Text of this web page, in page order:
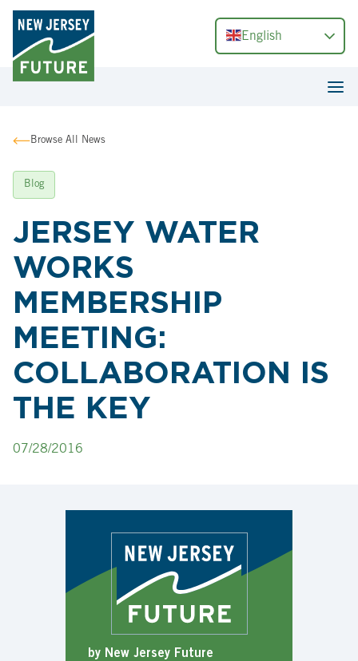
English
Browse All News
Blog
JERSEY WATER
WORKS
MEMBERSHIP
MEETING:
COLLABORATION IS
THE KEY
07/28/2016
by New Jersey Future